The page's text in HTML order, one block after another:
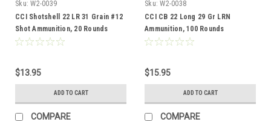
Sku: W2-0039
CCI Shotshell 22 LR 31 Grain #12
Shot Ammunition, 20 Rounds
$13.95
ADD TO CART
COMPARE
Sku: W2-0038
CCI CB 22 Long 29 Gr LRN
Ammunition, 100 Rounds
$15.95
ADD TO CART
COMPARE